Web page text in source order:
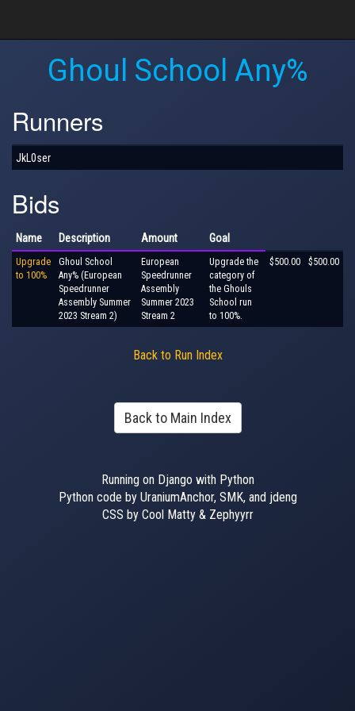
Ghoul School Any%
Runners
JkL0ser
Bids
Name Description Amount Goal
Upgrade
to 100%
Ghoul School
Any% (European
Speedrunner
Assembly Summer
2023 Stream 2)
European
Speedrunner
Assembly
Summer 2023
Stream 2
Upgrade the
category of
the Ghouls
School run
to 100%.
$500.00 $500.00
Back to Run Index
Back to Main Index
Running on Django with Python
Python code by UraniumAnchor, SMK, and jdeng
CSS by Cool Matty & Zephyyrr